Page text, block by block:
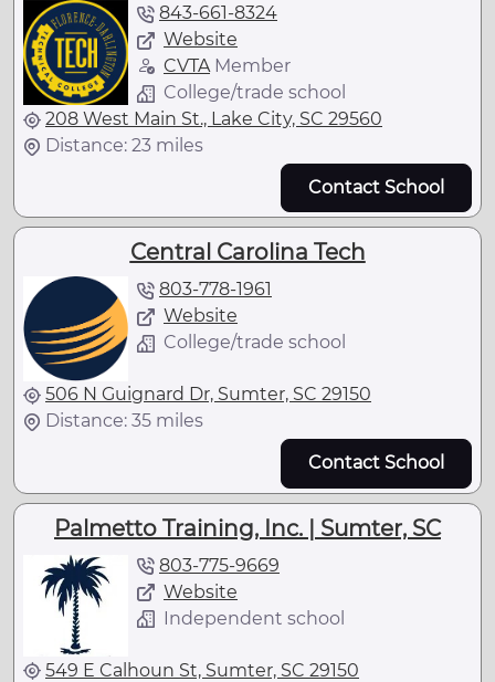
843-661-8324
Website
CVTAMember
College/trade school
208 West Main St., Lake City, SC 29560
Distance: 23 miles
Contact School
Central Carolina Tech
803-778-1961
Website
College/trade school
506 N Guignard Dr, Sumter, SC 29150
Distance: 35 miles
Contact School
Palmetto Training, Inc. | Sumter, SC
803-775-9669
Website
Independent school
549 E Calhoun St, Sumter, SC 29150